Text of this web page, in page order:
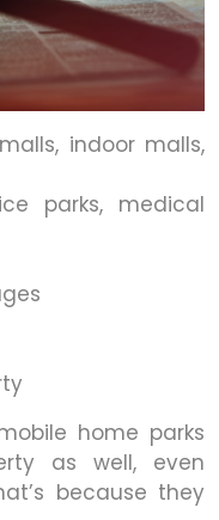
indoor malls,
parks, medical
home parks
as well, even
because they